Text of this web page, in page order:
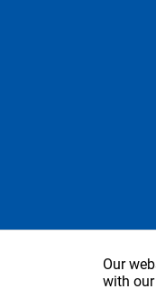
Our
with